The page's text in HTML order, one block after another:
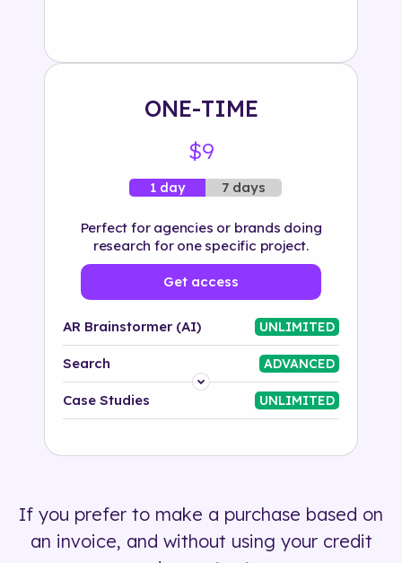
ONE-TIME
$9
1 day 7 days
Perfect for agencies or brands doing
research for one specific project.
Get access
AR Brainstormer (AI) UNLIMITED
Search ADVANCED
Platform
500+ tags
Case Studies UNLIMITED
If you prefer to make a purchase based on
an invoice, and without using your credit